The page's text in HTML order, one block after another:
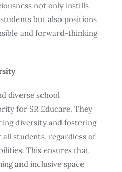
not only instills
but also positions
and forward-thinking
diverse school
for SR Educare. They
diversity and fostering
all students, regardless of
This ensures that
and inclusive space